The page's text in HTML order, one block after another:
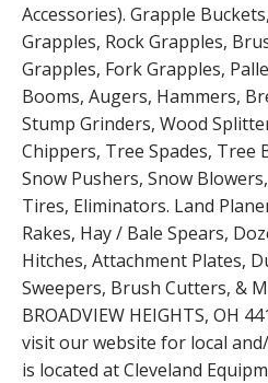
Accessories). Grapple
Grapples, Rock Grapples,
Grapples, Fork Grapples,
Booms, Augers, Hammers,
Stump Grinders, Wood
Chippers, Tree Spades, Tree
Snow Pushers, Snow
Tires, Eliminators. Land
Rakes, Hay / Bale Spears,
Hitches, Attachment Plates,
Sweepers, Brush Cutters, &
BROADVIEW HEIGHTS, OH
visit our website for local
is located at Cleveland